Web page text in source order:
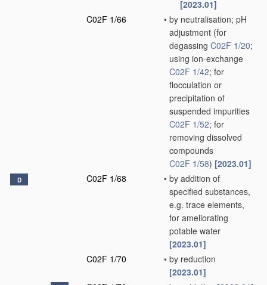
[2023.01]
C02F 1/66
• by neutralisation; pH
adjustment (for
degassing C02F 1/20;
using ion-exchange
C02F 1/42; for
flocculation or
precipitation of
suspended impurities
C02F 1/52; for
removing dissolved
compounds
C02F 1/58) [2023.01]
D C02F 1/68 • by addition of
specified substances,
e.g. trace elements,
for ameliorating
potable water
[2023.01]
C02F 1/70
• by reduction
[2023.01]